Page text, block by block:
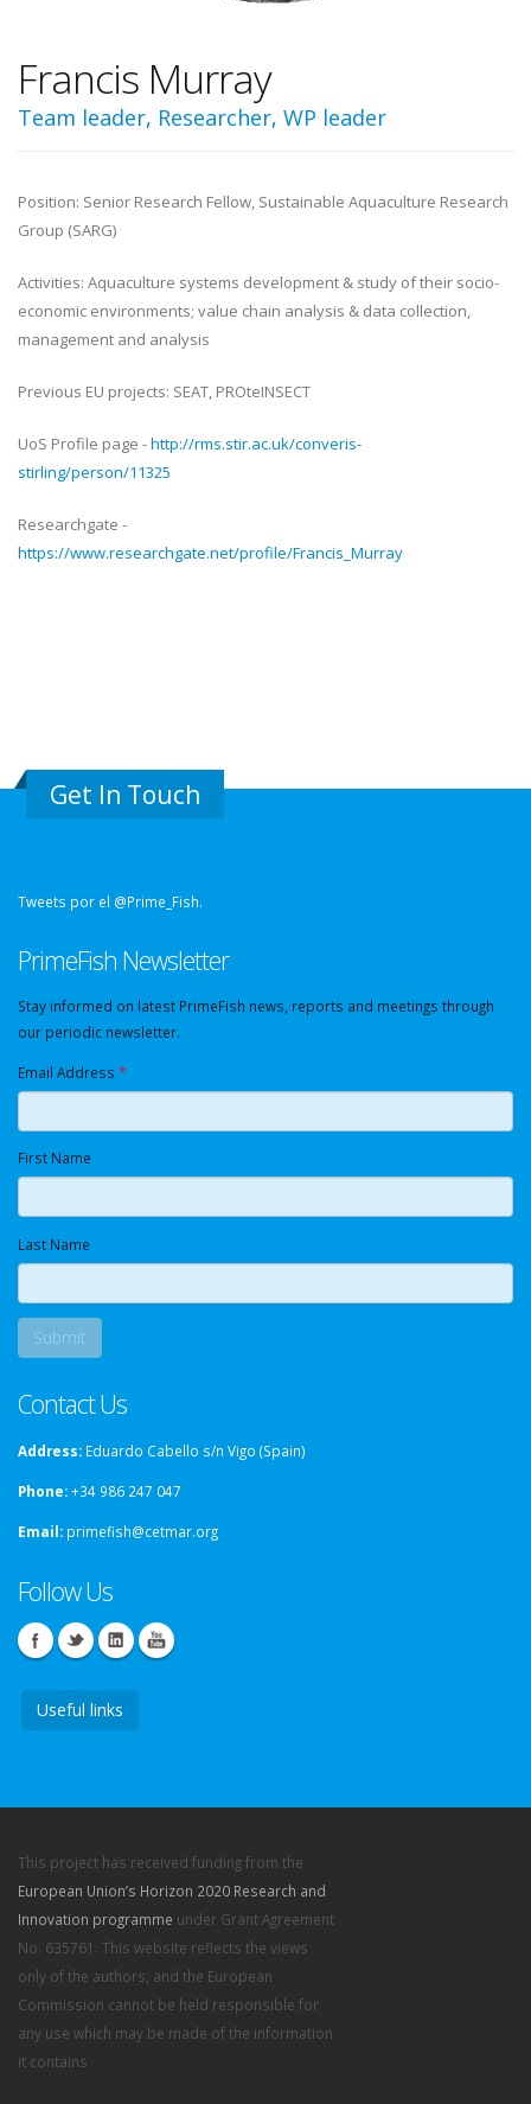
Francis Murray
Team leader, Researcher, WP leader
Position: Senior Research Fellow, Sustainable Aquaculture Research
Group (SARG)
Activities: Aquaculture systems development & study of their socio-
economic environments; value chain analysis & data collection,
management and analysis
Previous EU projects: SEAT, PROteINSECT
UoS Profile page -http://rms.stir.ac.uk/converis-
stirling/person/11325
Researchgate -
https://www.researchgate.net/profile/Francis_Murray
Get In Touch
Tweets por el @Prime_Fish.
PrimeFish Newsletter
Stay informed on latest PrimeFish news, reports and meetings through
our periodic newsletter.
Email Address *
First Name
Last Name
Contact Us
Address: Eduardo Cabello s/n Vigo (Spain)
Phone:+34 986 247 047
Email: primefish@cetmar.org
Follow Us
Useful links
This project has received funding from the
European Union’s Horizon 2020 Research and
Innovation programme under Grant Agreement
No. 635761. This website reflects the views
only of the authors, and the European
Commission cannot be held responsible for
any use which may be made of the information
it contains